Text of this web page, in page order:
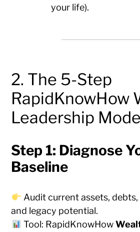
your life).
2. The 5-Step
RapidKnowHow
Leadership
Step 1: Diagnose
Baseline
Audit current assets,
and legacy potential.
Tool: RapidKnowHow